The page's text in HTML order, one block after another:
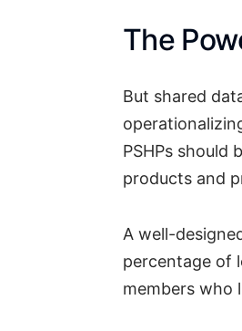
The
But shared
PSHPs should
products and
A well-
percentage of
members who